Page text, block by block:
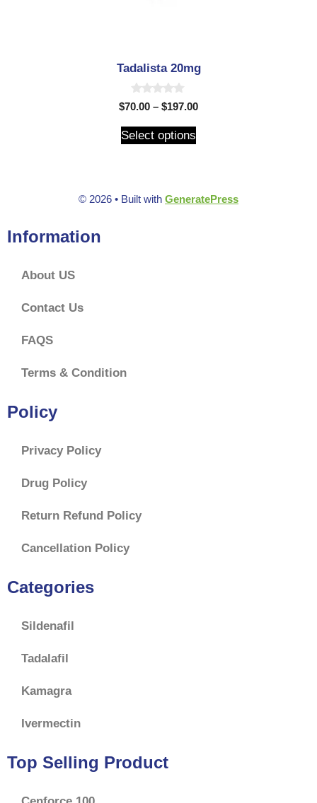
Tadalista 20mg
0
o
t
o
$70.00 – $197.00
Select options
© 2026 • Built with GeneratePress
Information
About US
Contact Us
FAQS
Terms & Condition
Policy
Privacy Policy
Drug Policy
Return Refund Policy
Cancellation Policy
Categories
Sildenafil
Tadalafil
Kamagra
Ivermectin
Top Selling Product